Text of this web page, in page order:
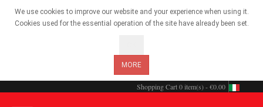
We use cookies to improve our website and your experience when using it.
Cookies used for the essential operation of the site have already been set.
MORE
Shopping Cart0 item(s) - €0.00